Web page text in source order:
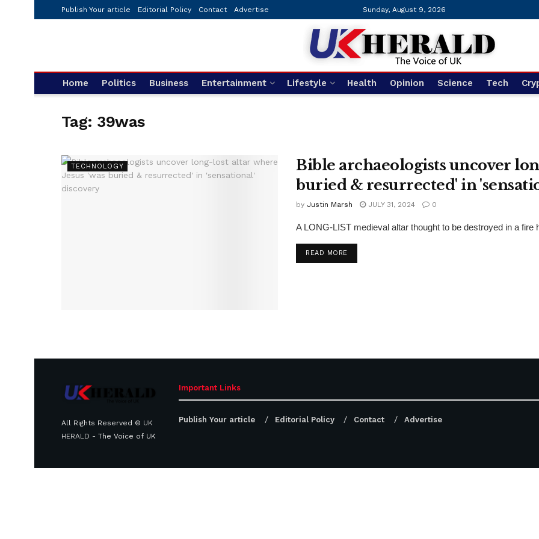
Publish Your article Editorial Policy Contact Advertise Sunday, August 9, 2026
Home Politics Business Entertainment Lifestyle Health Opinion Science Tech
Tag: 39was
TECHNOLOGY
Bible archaeologists uncover
buried & resurrected' in
by Justin Marsh JULY 31, 2024 0
A LONG-LIST medieval altar thought to be destroyed in a fire
READ MOREDETAILS
All Rights Reserved © UK
HERALD - The Voice of UK
Important Links
Publish Your article Editorial Policy Contact Advertise